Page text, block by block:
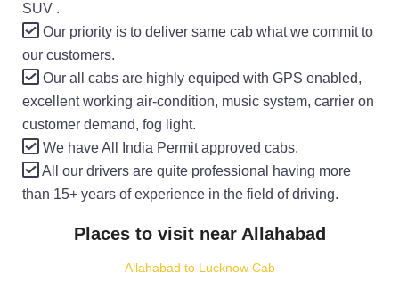
SUV .
Our priority is to deliver same cab what we commit to
our customers.
Our all cabs are highly equiped with GPS enabled,
excellent working air-condition, music system, carrier on
customer demand, fog light.
We have All India Permit approved cabs.
All our drivers are quite professional having more
than 15+ years of experience in the field of driving.
Places to visit near Allahabad
Allahabad to Lucknow Cab